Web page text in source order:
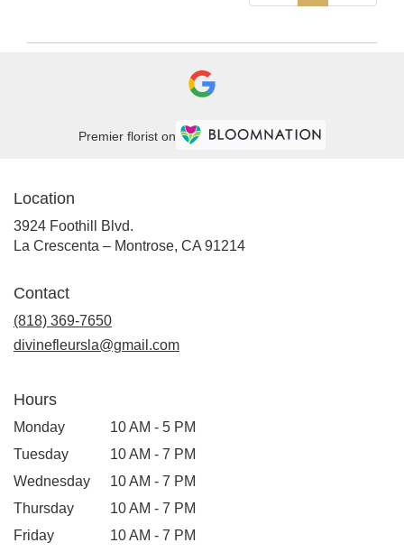
Premier florist on
Location
3924 Foothill Blvd.
La Crescenta – Montrose, CA 91214(link
Contact
(818) 369-7650
divinefleursla@gmail.com
Hours
Monday
10 AM - 5 PM
Tuesday
10 AM - 7 PM
Wednesday
10 AM - 7 PM
Thursday
10 AM - 7 PM
Friday
10 AM - 7 PM